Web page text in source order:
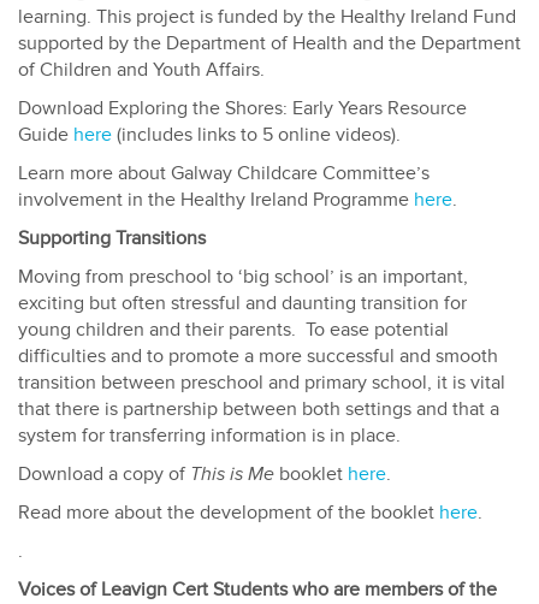
learning. This project is funded by the Healthy Ireland Fund
supported by the Department of Health and the Department
of Children and Youth Affairs.
Download Exploring the Shores: Early Years Resource
Guide here (includes links to 5 online videos).
Learn more about Galway Childcare Committee’s
involvement in the Healthy Ireland Programme here.
Supporting Transitions
Moving from preschool to ‘big school’ is an important,
exciting but often stressful and daunting transition for
young children and their parents. To ease potential
difficulties and to promote a more successful and smooth
transition between preschool and primary school, it is vital
that there is partnership between both settings and that a
system for transferring information is in place.
Download a copy of This is Me booklet here.
Read more about the development of the booklet here.
.
Voices of Leavign Cert Students who are members of the